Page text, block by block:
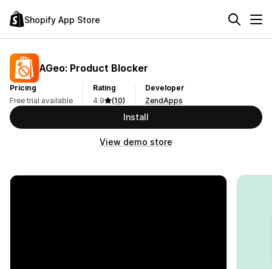
Shopify App Store
AGeo: Product Blocker
Pricing
Free trial available
Rating
4.9
(10)
Developer
ZendApps
Install
View demo store